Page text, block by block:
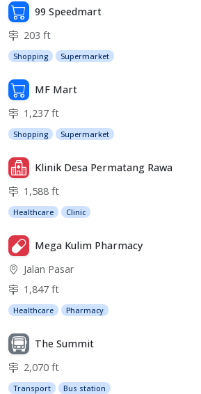
99 Speedmart
203 ft
Shopping Supermarket
MF Mart
1,237 ft
Shopping Supermarket
Klinik Desa Permatang Rawa
1,588 ft
Healthcare Clinic
Mega Kulim Pharmacy
Jalan Pasar
1,847 ft
Healthcare Pharmacy
The Summit
2,070 ft
Transport Bus station